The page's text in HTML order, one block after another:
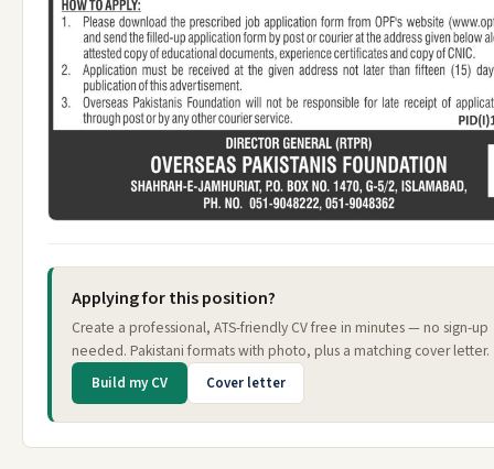
Applying for this position?
Create a professional, ATS-friendly CV free in minutes — no sign-up
needed. Pakistani formats with photo, plus a matching cover letter.
Build my CV Cover letter